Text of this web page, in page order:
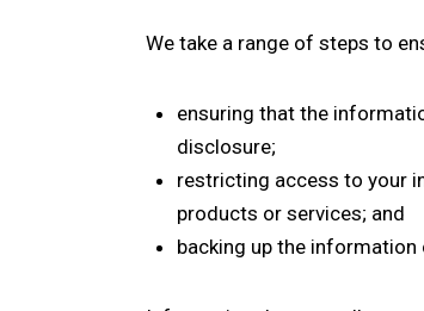
We take a range of steps to
ensuring that the
disclosure;
restricting access to your
products or services; and
backing up the information